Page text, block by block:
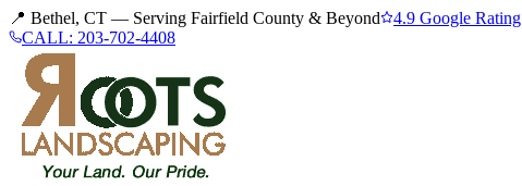
📍 Bethel, CT — Serving Fairfield County & Beyond 4.9 Google Rating
CALL: 203-702-4408